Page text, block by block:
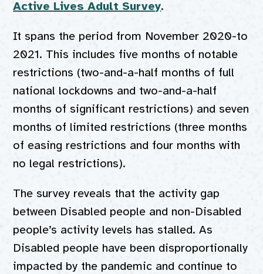
Active Lives Adult Survey.
It spans the period from November 2020-to
2021. This includes five months of notable
restrictions (two-and-a-half months of full
national lockdowns and two-and-a-half
months of significant restrictions) and seven
months of limited restrictions (three months
of easing restrictions and four months with
no legal restrictions).
The survey reveals that the activity gap
between Disabled people and non-Disabled
people’s activity levels has stalled. As
Disabled people have been disproportionally
impacted by the pandemic and continue to